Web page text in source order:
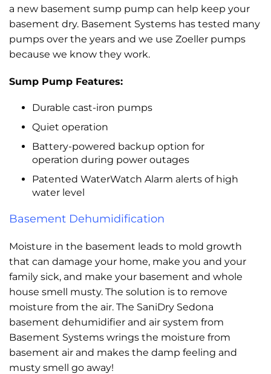
a new basement sump pump can help keep your
basement dry. Basement Systems has tested many
pumps over the years and we use Zoeller pumps
because we know they work.
Sump Pump Features:
Durable cast-iron pumps
Quiet operation
Battery-powered backup option for
operation during power outages
Patented WaterWatch Alarm alerts of high
water level
Basement Dehumidification
Moisture in the basement leads to mold growth
that can damage your home, make you and your
family sick, and make your basement and whole
house smell musty. The solution is to remove
moisture from the air. The SaniDry Sedona
basement dehumidifier and air system from
Basement Systems wrings the moisture from
basement air and makes the damp feeling and
musty smell go away!